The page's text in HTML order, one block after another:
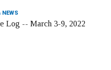
NEWS
Log -- March 3-9, 2022